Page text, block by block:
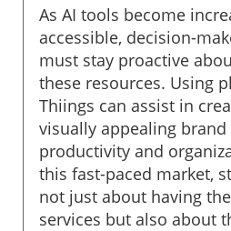
As AI tools become
accessible, decision-
must stay proactive
these resources. Using
Thiings can assist in
visually appealing
productivity and
this fast-paced market,
not just about having
services but also about